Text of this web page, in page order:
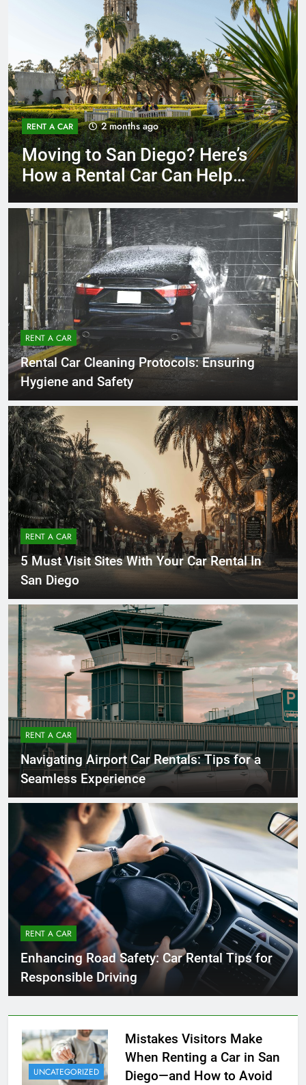
RENT A CAR 3 months ago
Why More San Diego Locals
Are Choosing Rental Cars
RENT A CAR
Rental Car Cleaning Protocols: Ensuring
Hygiene and Safety
RENT A CAR
5 Must Visit Sites With Your Car Rental In
San Diego
RENT A CAR
Navigating Airport Car Rentals: Tips for a
Seamless Experience
RENT A CAR
Enhancing Road Safety: Car Rental Tips for
Responsible Driving
UNCATEGORIZED
Mistakes Visitors Make
When Renting a Car in San
Diego—and How to Avoid